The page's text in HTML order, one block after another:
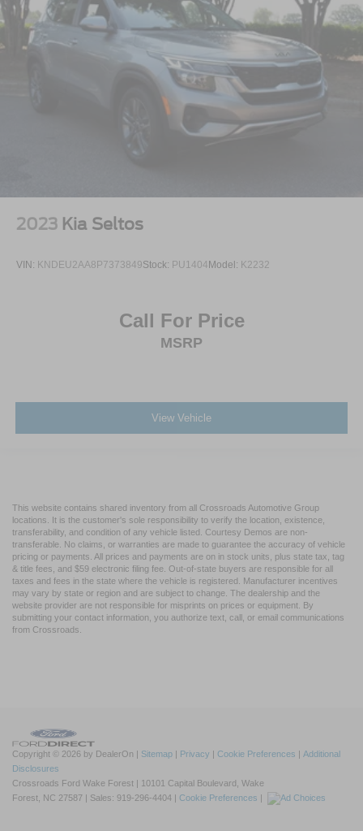
2023 Kia Seltos
VIN: KNDEU2AA8P7373849Stock: PU1404Model: K2232
Call For Price
MSRP
View Vehicle
This website contains shared inventory from all Crossroads Automotive Group
locations. It is the customer's sole responsibility to verify the location, existence,
transferability, and condition of any vehicle listed. Courtesy Demos are non-
transferable. No claims, or warranties are made to guarantee the accuracy of vehicle
pricing or payments. All prices and payments are on in stock units, plus state tax, tag
& title fees, and $59 electronic filing fee. Out-of-state buyers are responsible for all
taxes and fees in the state where the vehicle is registered. Manufacturer incentives
may vary by state or region and are subject to change. The dealership and the
website provider are not responsible for misprints on prices or equipment. By
submitting your contact information, you authorize text, call, or email communications
from Crossroads.
Copyright © 2026 by DealerOn | Sitemap | Privacy | Cookie Preferences | Additional
Disclosures
Crossroads Ford Wake Forest | 10101 Capital Boulevard, Wake
Forest, NC 27587 | Sales: 919-296-4404 | Cookie Preferences |